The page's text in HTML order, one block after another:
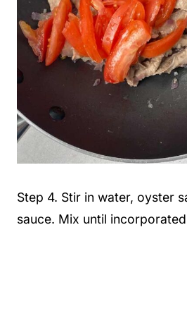
Step 4. Stir in water, oyster
sauce. Mix until